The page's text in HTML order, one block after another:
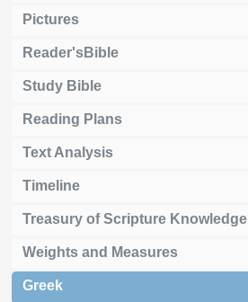
Pictures
Reader'sBible
Study Bible
Reading Plans
Text Analysis
Timeline
Treasury of Scripture Knowledge
Weights and Measures
Greek